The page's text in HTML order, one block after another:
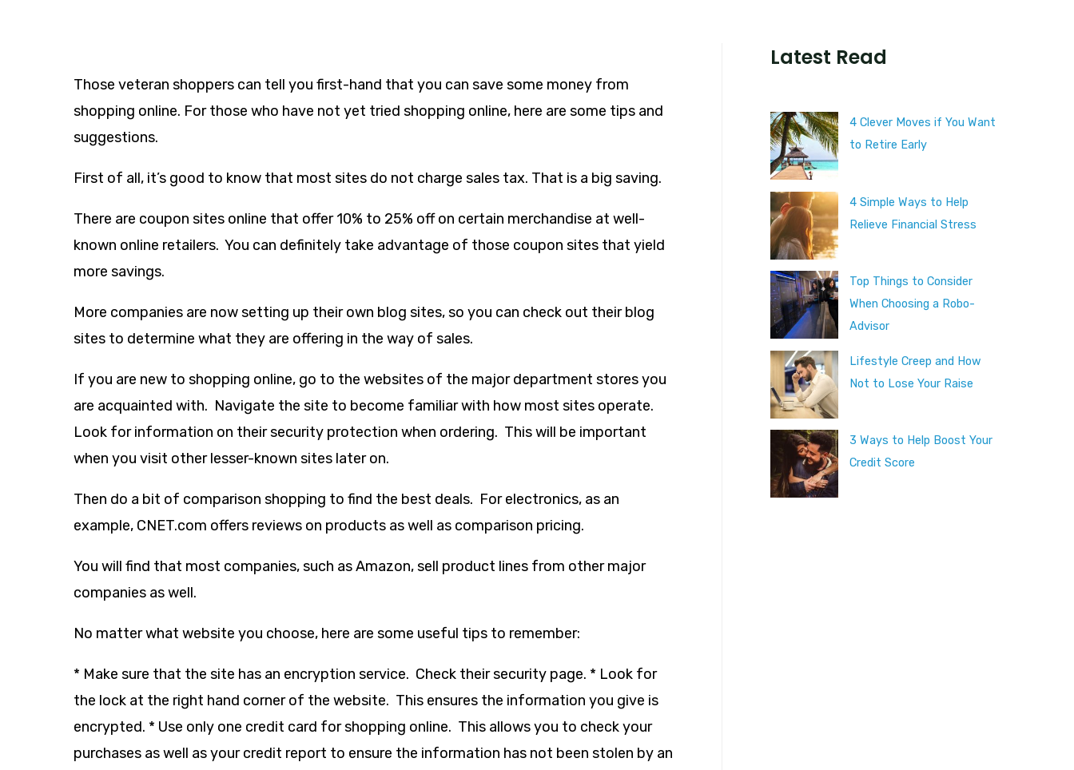
Those veteran shoppers can tell you first-hand that you can save some money from
shopping online. For those who have not yet tried shopping online, here are some tips and
suggestions.
First of all, it’s good to know that most sites do not charge sales tax. That is a big saving.
There are coupon sites online that offer 10% to 25% off on certain merchandise at well-
known online retailers. You can definitely take advantage of those coupon sites that yield
more savings.
More companies are now setting up their own blog sites, so you can check out their blog
sites to determine what they are offering in the way of sales.
If you are new to shopping online, go to the websites of the major department stores you
are acquainted with. Navigate the site to become familiar with how most sites operate.
Look for information on their security protection when ordering. This will be important
when you visit other lesser-known sites later on.
Then do a bit of comparison shopping to find the best deals. For electronics, as an
example, CNET.com offers reviews on products as well as comparison pricing.
You will find that most companies, such as Amazon, sell product lines from other major
companies as well.
No matter what website you choose, here are some useful tips to remember:
* Make sure that the site has an encryption service. Check their security page. * Look for
the lock at the right hand corner of the website. This ensures the information you give is
encrypted. * Use only one credit card for shopping online. This allows you to check your
purchases as well as your credit report to ensure the information has not been stolen by an
Latest Read
4 Clever Moves if You Want
to Retire Early
4 Simple Ways to Help
Relieve Financial Stress
Top Things to Consider
When Choosing a Robo-
Advisor
Lifestyle Creep and How
Not to Lose Your Raise
3 Ways to Help Boost Your
Credit Score